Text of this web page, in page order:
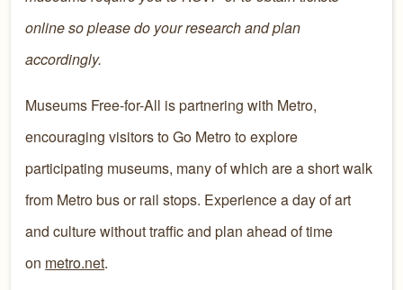
online so please do your research and plan
accordingly.
Museums Free-for-All is partnering with Metro,
encouraging visitors to Go Metro to explore
participating museums, many of which are a short walk
from Metro bus or rail stops. Experience a day of art
and culture without traffic and plan ahead of time
on metro.net.